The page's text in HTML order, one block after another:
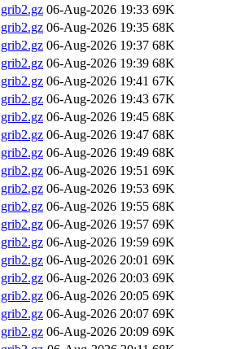
06-Aug-2026 19:33 69K
06-Aug-2026 19:35 68K
06-Aug-2026 19:37 68K
06-Aug-2026 19:39 68K
06-Aug-2026 19:41 67K
06-Aug-2026 19:43 67K
06-Aug-2026 19:45 68K
06-Aug-2026 19:47 68K
06-Aug-2026 19:49 68K
06-Aug-2026 19:51 69K
06-Aug-2026 19:53 69K
06-Aug-2026 19:55 68K
06-Aug-2026 19:57 69K
06-Aug-2026 19:59 69K
06-Aug-2026 20:01 69K
06-Aug-2026 20:03 69K
06-Aug-2026 20:05 69K
06-Aug-2026 20:07 69K
06-Aug-2026 20:09 69K